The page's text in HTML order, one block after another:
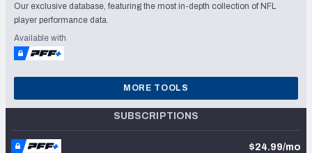
Our exclusive database, featuring the most in-depth collection of NFL
player performance data.
Available with
MORE TOOLS
SUBSCRIPTIONS
$24.99/mo